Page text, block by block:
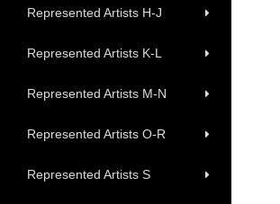
Represented Artists H-J
Represented Artists K-L
Represented Artists M-N
Represented Artists O-R
Represented Artists S